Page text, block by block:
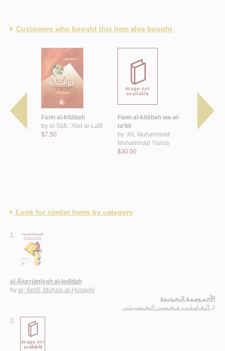
Customers who bought this item also bought
Ḥamdān
Fann al-kitābah
by al-Ṣūfī, ‘Abd al-Laṭīf
$7.50
Fann al-kitābah wa-al-
ta‘bīr
by ‘Alī, Muḥammad
Muḥammad Yūnus
$30.00
al-
taqanīyāt
Look for similar items by category
1.
al-Ājurrūmīyah al-jadīdah
by al-‘Āmilī, Muḥsin al-Ḥusaynī
الآجـرومـيـة الـجـديـدة
لـ
الـعـامـلـي، مـحـسـن الـحـسـيـنـي
2.